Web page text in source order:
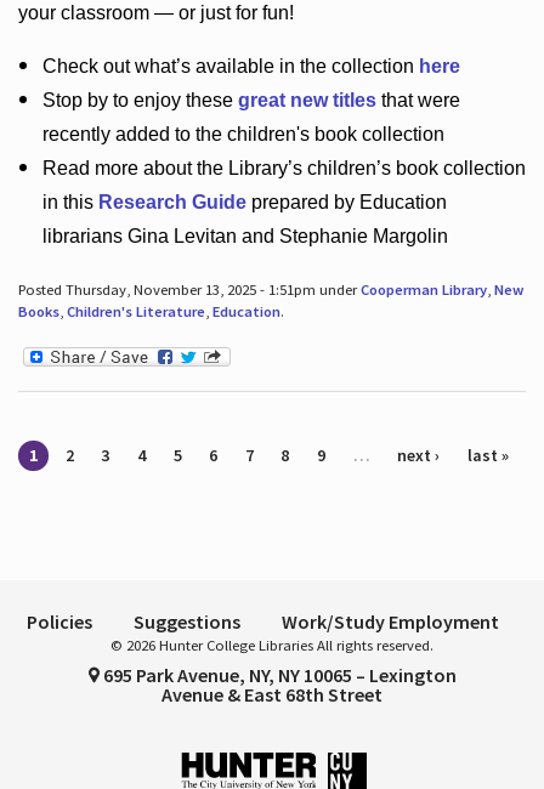
your classroom — or just for fun!
Check outwhat’savailable in the collection here
Stop by to enjoy these great new titlesthat were
recently added to the children's book collection
Read more about the Library’schildren’s book collection
in this Research Guideprepared by Education
librarians Gina Levitan and Stephanie Margolin
Posted Thursday, November 13, 2025 - 1:51pm underCooperman Library, New
Books, Children's Literature, Education.
Pages
1 2 3 4 5 6 7 8 9 … next › last »
Policies Suggestions Work/Study Employment
© 2026 Hunter College Libraries All rights reserved.
695 Park Avenue, NY, NY 10065 – Lexington
Avenue & East 68th Street